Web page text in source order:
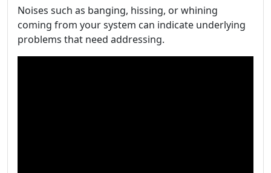
Noises such as banging, hissing, or whining
coming from your system can indicate underlying
problems that need addressing.